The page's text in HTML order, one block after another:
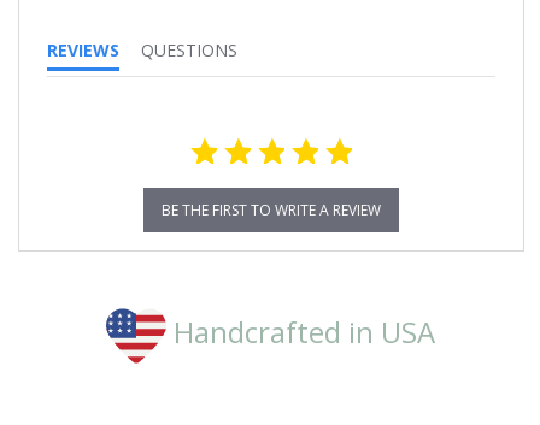
REVIEWS QUESTIONS
BE THE FIRST TO WRITE A REVIEW
Handcrafted in USA